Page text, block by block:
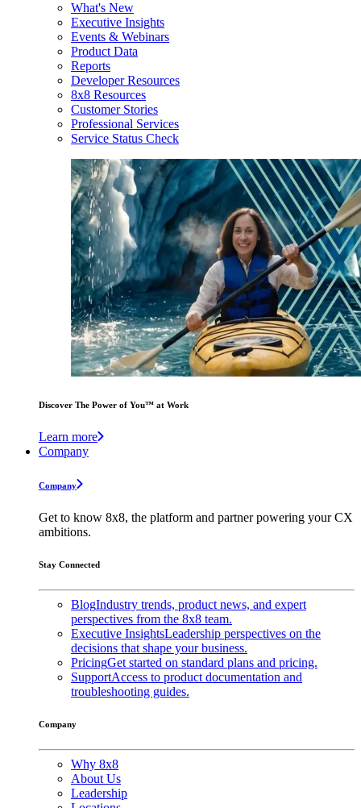
What's New
Executive Insights
Events & Webinars
Product Data
Reports
Developer Resources
8x8 Resources
Customer Stories
Professional Services
Service Status Check
Discover The Power of You™ at Work
Learn more
Company
Company
Get to know 8x8, the platform and partner powering your CX
ambitions.
Stay Connected
BlogIndustry trends, product news, and expert
perspectives from the 8x8 team.
Executive InsightsLeadership perspectives on the
decisions that shape your business.
PricingGet started on standard plans and pricing.
SupportAccess to product documentation and
troubleshooting guides.
Company
Why 8x8
About Us
Leadership